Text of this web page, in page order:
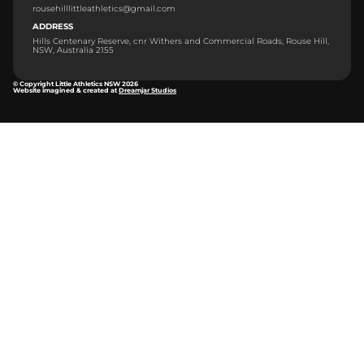
rousehilllittleathletics@gmail.com
ADDRESS
Hills Centenary Reserve, cnr Withers and Commercial Roads, Rouse Hill,
NSW, Australia 2155
© Copyright Little Athletics NSW 2026
Website imagined & created at Dreamjar Studios